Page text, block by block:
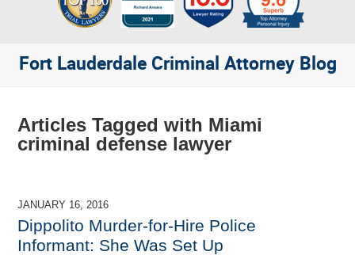
Fort Lauderdale Criminal Attorney Blog
Articles Tagged with Miami
criminal defense lawyer
JANUARY 16, 2016
Dippolito Murder-for-Hire Police
Informant: She Was Set Up